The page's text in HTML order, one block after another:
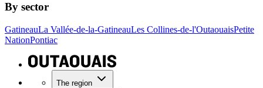
By sector
GatineauLa Vallée-de-la-GatineauLes Collines-de-l'OutaouaisPetite
NationPontiac
The region